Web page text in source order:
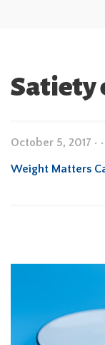
Satiety
October 5, 2017 •
Weight Matters